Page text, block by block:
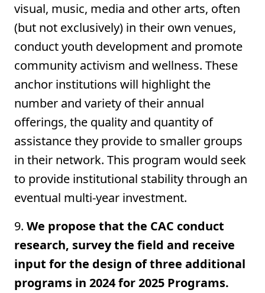
visual, music, media and other arts, often
(but not exclusively) in their own venues,
conduct youth development and promote
community activism and wellness. These
anchor institutions will highlight the
number and variety of their annual
offerings, the quality and quantity of
assistance they provide to smaller groups
in their network. This program would seek
to provide institutional stability through an
eventual multi-year investment.
9. We propose that the CAC conduct
research, survey the field and receive
input for the design of three additional
programs in 2024 for 2025 Programs.